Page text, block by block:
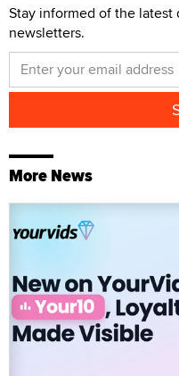
Stay informed of the latest
newsletters.
More News